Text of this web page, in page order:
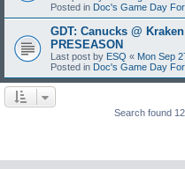
Posted in Doc's Game Day
GDT: Canucks @
PRESEASON
Last post by ESQ « Mon Sep
Posted in Doc's Game Day
Search found